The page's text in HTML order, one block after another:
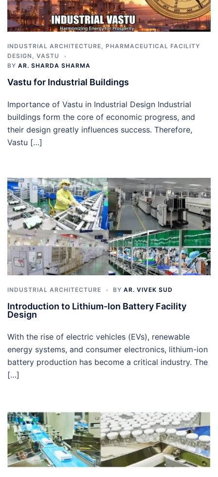
INDUSTRIAL ARCHITECTURE, PHARMACEUTICAL FACILITY
DESIGN , VASTU
BY AR. SHARDA SHARMA
Vastu for Industrial Buildings
Importance of Vastu in Industrial Design Industrial
buildings form the core of economic progress, and
their design greatly influences success. Therefore,
Vastu […]
INDUSTRIAL ARCHITECTURE BY AR. VIVEK SUD
Introduction to Lithium-Ion Battery Facility
Design
With the rise of electric vehicles (EVs), renewable
energy systems, and consumer electronics, lithium-ion
battery production has become a critical industry. The
[…]